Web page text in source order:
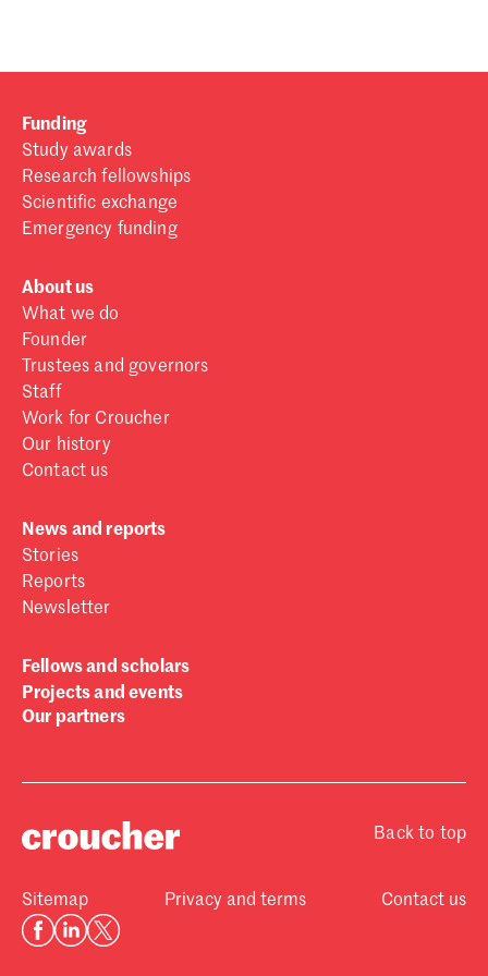
Funding
Study awards
Research fellowships
Scientific exchange
Emergency funding
About us
What we do
Founder
Trustees and governors
Staff
Work for Croucher
Our history
Contact us
News and reports
Stories
Reports
Newsletter
Fellows and scholars
Projects and events
Our partners
Back to top
Sitemap Privacy and terms Contact us